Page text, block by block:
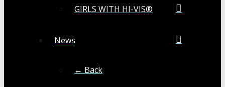
GIRLS WITH HI-VIS®
News
← Back